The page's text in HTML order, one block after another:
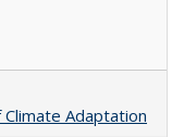
Adaptation